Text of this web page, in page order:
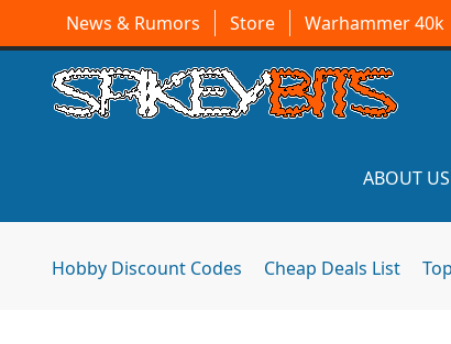
News & Rumors Store Warhammer 40k
ABOUT US
Hobby Discount Codes Cheap Deals List